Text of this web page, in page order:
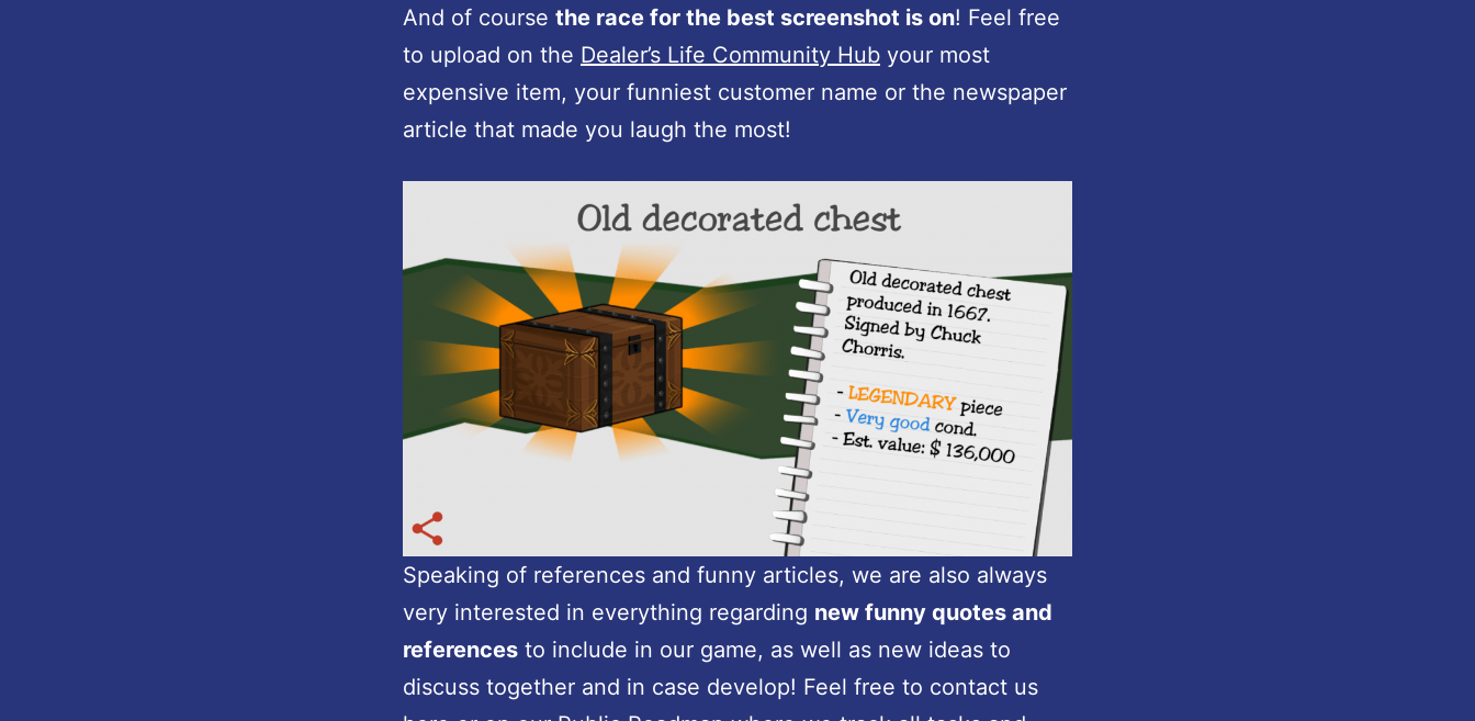
And of course the race for the best screenshot is on! Feel free
to upload on the Dealer’s Life Community Hub your most
expensive item, your funniest customer name or the newspaper
article that made you laugh the most!
Speaking of references and funny articles, we are also always
very interested in everything regarding new funny quotes and
references to include in our game, as well as new ideas to
discuss together and in case develop! Feel free to contact us